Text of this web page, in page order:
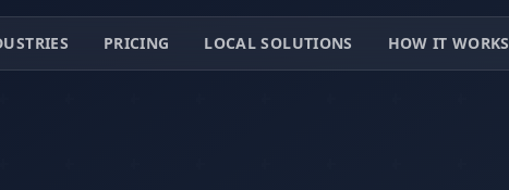
PRICING LOCAL SOLUTIONS HOW IT WORKS